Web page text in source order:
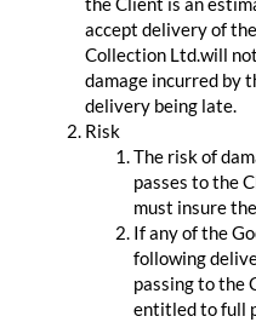
accept delivery of
Collection Ltd.will
damage incurred by
delivery being late.
Risk
The risk of
passes to the
must insure
If any of the
following
passing to the
entitled to full